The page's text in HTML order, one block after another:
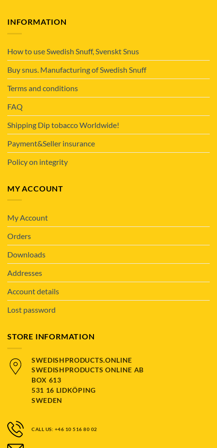
INFORMATION
How to use Swedish Snuff, Svenskt Snus
Buy snus. Manufacturing of Swedish Snuff
Terms and conditions
FAQ
Shipping Dip tobacco Worldwide!
Payment&Seller insurance
Policy on integrity
MY ACCOUNT
My Account
Orders
Downloads
Addresses
Account details
Lost password
STORE INFORMATION
SWEDISHPRODUCTS.ONLINE
SWEDISHPRODUCTS ONLINE AB
BOX 613
531 16 LIDKÖPING
SWEDEN
CALL US: +46 10 516 80 02